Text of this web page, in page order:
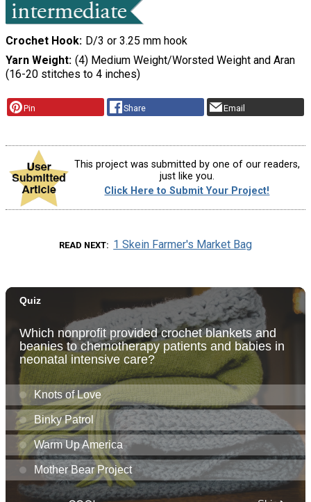
Crochet Hook D/3 or 3.25 mm hook
Yarn Weight (4) Medium Weight/Worsted Weight and Aran
(16-20 stitches to 4 inches)
Pin Share Email
This project was submitted by one of our readers,
just like you.
Click Here to Submit Your Project!
READ NEXT 1 Skein Farmer's Market Bag